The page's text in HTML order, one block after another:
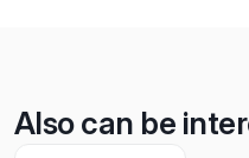
Also can be